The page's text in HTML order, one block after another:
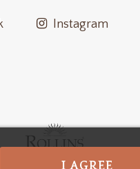
I AGREE
Instagram